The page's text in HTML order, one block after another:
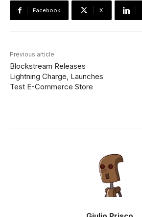
Facebook X
Previous article
Blockstream Releases
Lightning Charge, Launches
Test E-Commerce Store